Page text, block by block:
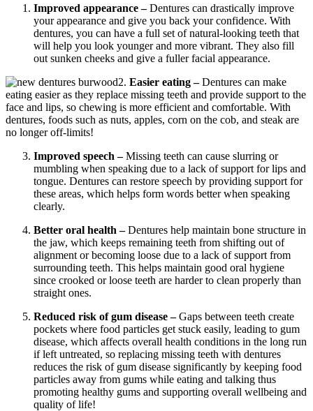
Improved appearance –Dentures can drastically improve
your appearance and give you back your confidence. With
dentures, you can have a full set of natural-looking teeth that
will help you look younger and more vibrant. They also fill
out sunken cheeks and give a fuller facial appearance.
2. Easier eating –Dentures can make
eating easier as they replace missing teeth and provide support to the
face and lips, so chewing is more efficient and comfortable. With
dentures, foods such as nuts, apples, corn on the cob, and steak are
no longer off-limits!
Improved speech –Missing teeth can cause slurring or
mumbling when speaking due to a lack of support for lips and
tongue. Dentures can restore speech by providing support for
these areas, which helps form words better when speaking
clearly.
Better oral health –Dentures help maintain bone structure in
the jaw, which keeps remaining teeth from shifting out of
alignment or becoming loose due to a lack of support from
surrounding teeth. This helps maintain good oral hygiene
since crooked or loose teeth are harder to clean properly than
straight ones.
Reduced risk of gum disease –Gaps between teeth create
pockets where food particles get stuck easily, leading to gum
disease, which affects overall health conditions in the long run
if left untreated, so replacing missing teeth with dentures
reduces the risk of gum disease significantly by keeping food
particles away from gums while eating and talking thus
promoting healthy gums and supporting overall wellbeing and
quality of life!